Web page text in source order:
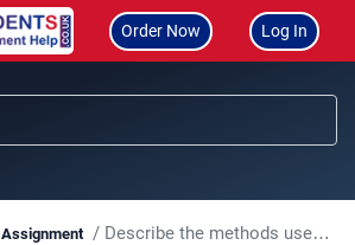
Order Now Log In
Assignment Describe the methods used to communicate in health and social care: HSC, Assignment , SU, UK